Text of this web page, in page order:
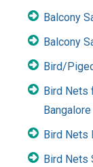
Balcony
Balcony
Bird/
Bird Nets
Bangalore
Bird Nets
Bird Nets